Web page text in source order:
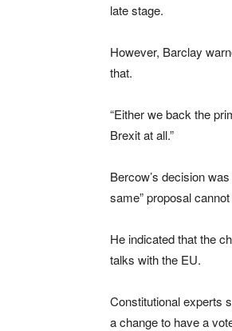
late stage.
However, Barclay
that.
“Either we back the
Brexit at all.”
Bercow’s decision
same” proposal
He indicated that the
talks with the EU.
Constitutional experts
a change to have a